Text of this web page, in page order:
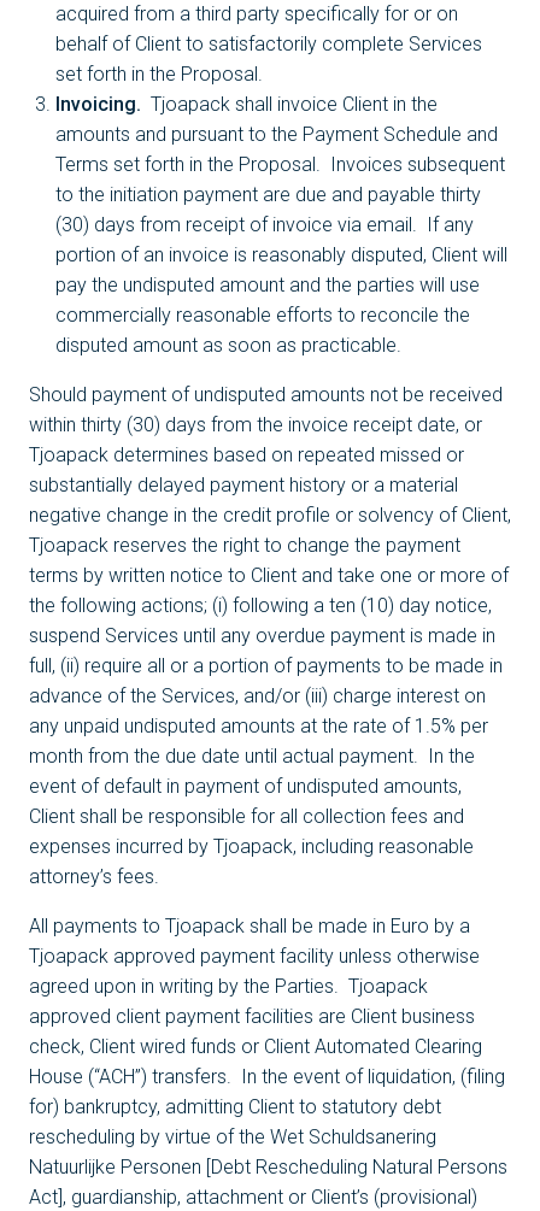
acquired from a third party specifically for or on
behalf of Client to satisfactorily complete Services
set forth in the Proposal.
Invoicing.Tjoapack shall invoice Client in the
amounts and pursuant to the Payment Schedule and
Terms set forth in the Proposal. Invoices subsequent
to the initiation payment are due and payable thirty
(30) days from receipt of invoice via email. If any
portion of an invoice is reasonably disputed, Client will
pay the undisputed amount and the parties will use
commercially reasonable efforts to reconcile the
disputed amount as soon as practicable.
Should payment of undisputed amounts not be received
within thirty (30) days from the invoice receipt date, or
Tjoapack determines based on repeated missed or
substantially delayed payment history or a material
negative change in the credit profile or solvency of Client,
Tjoapack reserves the right to change the payment
terms by written notice to Client and take one or more of
the following actions; (i) following a ten (10) day notice,
suspend Services until any overdue payment is made in
full, (ii) require all or a portion of payments to be made in
advance of the Services, and/or (iii) charge interest on
any unpaid undisputed amounts at the rate of 1.5% per
month from the due date until actual payment. In the
event of default in payment of undisputed amounts,
Client shall be responsible for all collection fees and
expenses incurred by Tjoapack, including reasonable
attorney’s fees.
All payments to Tjoapack shall be made in Euro by a
Tjoapack approved payment facility unless otherwise
agreed upon in writing by the Parties. Tjoapack
approved client payment facilities are Client business
check, Client wired funds or Client Automated Clearing
House (“ACH”) transfers. In the event of liquidation, (filing
for) bankruptcy, admitting Client to statutory debt
rescheduling by virtue of the Wet Schuldsanering
Natuurlijke Personen [Debt Rescheduling Natural Persons
Act], guardianship, attachment or Client’s (provisional)